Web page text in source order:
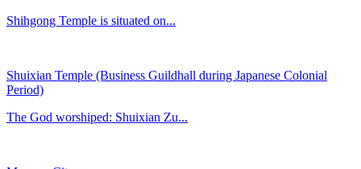
Shihgong Temple is situated on...
Shuixian Temple (Business Guildhall during Japanese Colonial
Period)
The God worshiped: Shuixian Zu...